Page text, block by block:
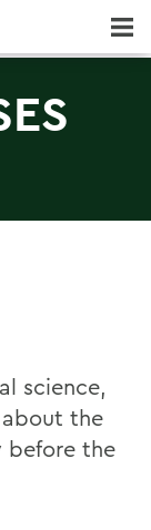
science,
the
before the